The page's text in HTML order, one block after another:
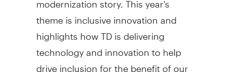
theme is inclusive innovation and
highlights how TD is delivering
technology and innovation to help
drive inclusion for the benefit of our